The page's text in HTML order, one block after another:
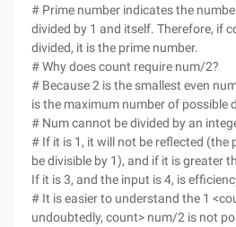
# Prime number indicates the
divided by 1 and itself. Therefore, if
divided, it is the prime number.
# Why does count require num/2?
# Because 2 is the smallest even
is the maximum number of possible
# Num cannot be divided by an
# If it is 1, it will not be reflected (the
be divisible by 1), and if it is greater
If it is 3, and the input is 4, is
# It is easier to understand the 1
undoubtedly, count> num/2 is not